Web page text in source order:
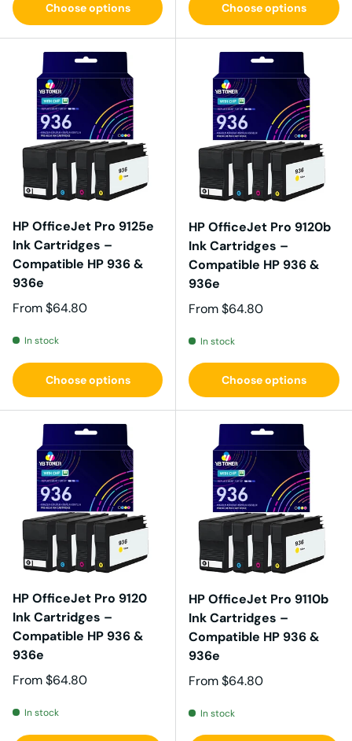
Choose options Choose options
HP OfficeJet Pro 9125e
Ink Cartridges –
Compatible HP 936 &
936e
Regular price
From$64.80
In stock
Choose options
HP OfficeJet Pro 9120b
Ink Cartridges –
Compatible HP 936 &
936e
Regular price
From$64.80
In stock
Choose options
HP OfficeJet Pro 9120
Ink Cartridges –
Compatible HP 936 &
936e
Regular price
From$64.80
In stock
HP OfficeJet Pro 9110b
Ink Cartridges –
Compatible HP 936 &
936e
Regular price
From$64.80
In stock